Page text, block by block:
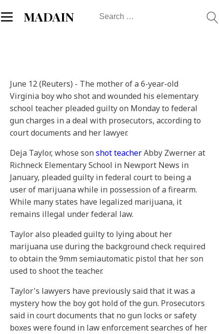
MADAIN
Search
June 12 (Reuters) - The mother of a 6-year-old
Virginia boy who shot and wounded his elementary
school teacher pleaded guilty on Monday to federal
gun charges in a deal with prosecutors, according to
court documents and her lawyer.
Deja Taylor, whose sonshot teacherAbby Zwerner at
Richneck Elementary School in Newport News in
January, pleaded guilty in federal court to being a
user of marijuana while in possession of a firearm.
While many states have legalized marijuana, it
remains illegal under federal law.
Taylor also pleaded guilty to lying about her
marijuana use during the background check required
to obtain the 9mm semiautomatic pistol that her son
used to shoot the teacher.
Taylor's lawyers have previously said that it was a
mystery how the boy got hold of the gun. Prosecutors
said in court documents that no gun locks or safety
boxes were found in law enforcement searches of her